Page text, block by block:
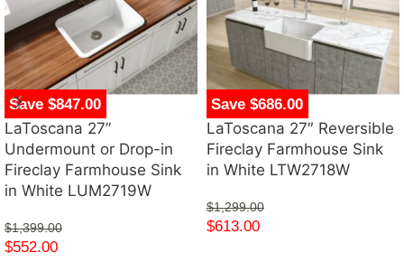
Save $847.00
LaToscana 27”
Undermount or Drop-in
Fireclay Farmhouse Sink
in White LUM2719W
$1,399.00
$552.00
Save $686.00
LaToscana 27″ Reversible
Fireclay Farmhouse Sink
in White LTW2718W
$1,299.00
$613.00